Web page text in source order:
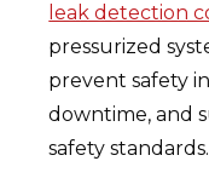
leak detection
pressurized
prevent safety
downtime, and
safety standards.